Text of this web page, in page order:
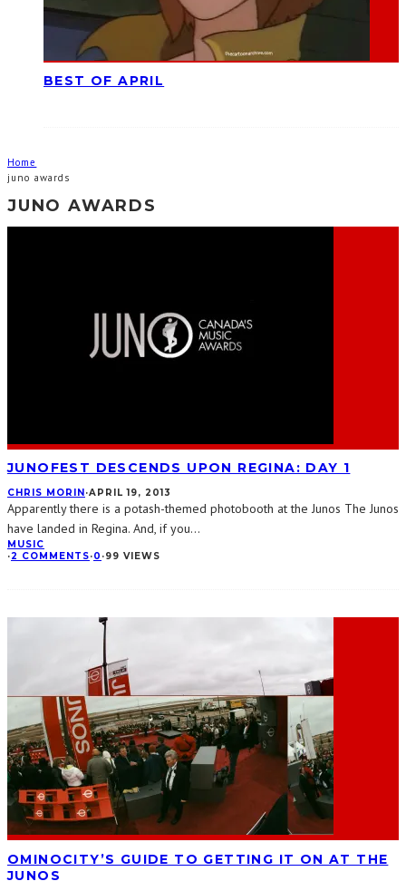
BEST OF APRIL
Home
juno awards
JUNO AWARDS
JUNOFEST DESCENDS UPON REGINA: DAY 1
CHRIS MORIN ·APRIL 19, 2013
Apparently there is a potash-themed photobooth at the Junos The Junos
have landed in Regina. And, if you...
MUSIC
·2 COMMENTS·0 ·99 VIEWS
OMINOCITY’S GUIDE TO GETTING IT ON AT THE
JUNOS